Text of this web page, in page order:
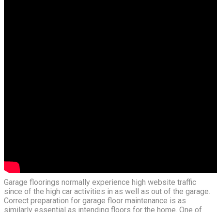
Garage floorings normally experience high website traffic
since of the high car activities in as well as out of the garage.
Correct preparation for garage floor maintenance is as
similarly essential as intending floors for the home. One of